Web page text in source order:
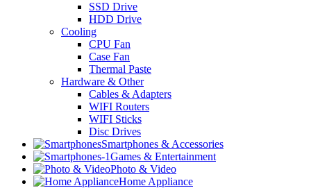
SSD Drive
HDD Drive
Cooling
CPU Fan
Case Fan
Thermal Paste
Hardware & Other
Cables & Adapters
WIFI Routers
WIFI Sticks
Disc Drives
Smartphones & Accessories
Games & Entertainment
Photo & Video
Home Appliance